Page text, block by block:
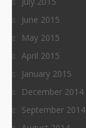
June 2015
May 2015
April 2015
January 2015
December 2014
September 2014